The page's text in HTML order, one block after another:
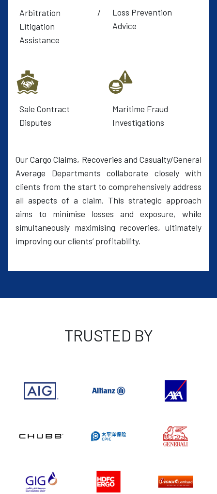
Arbitration /
Litigation
Assistance
Loss Prevention
Advice
Sale Contract
Disputes
Maritime Fraud
Investigations
Our Cargo Claims, Recoveries and Casualty/General
Average Departments collaborate closely with
clients from the start to comprehensively address
all aspects of a claim. This strategic approach
aims to minimise losses and exposure, while
simultaneously maximising recoveries, ultimately
improving our clients’ profitability.
TRUSTED BY